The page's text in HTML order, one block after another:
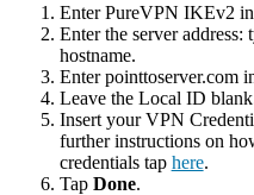
Enter PureVPN IKEv2
Enter the server
hostname.
Enter pointtoserver.com
Leave the Local ID
Insert your VPN
further instructions on
credentials tap here.
Tap Done.